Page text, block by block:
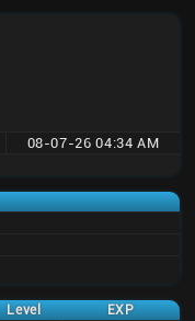
08-07-26 04:34 AM
Level EXP